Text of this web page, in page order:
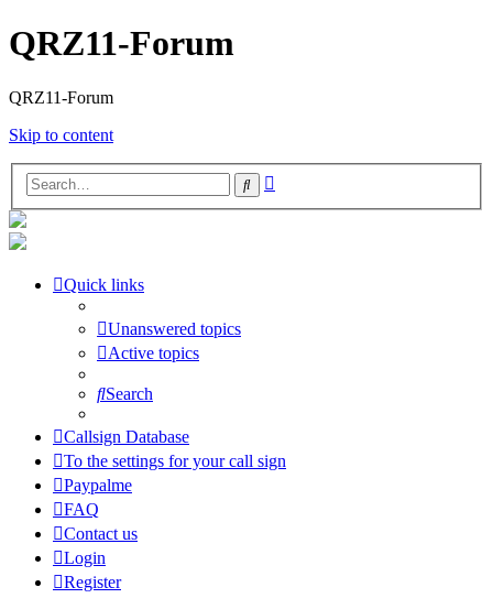
QRZ11-Forum
QRZ11-Forum
Skip to content
Search
Quick links
Unanswered topics
Active topics
Search
Callsign Database
To the settings for your call sign
Paypalme
FAQ
Contact us
Login
Register